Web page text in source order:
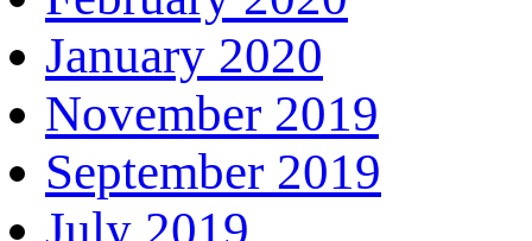
January 2020
November 2019
September 2019